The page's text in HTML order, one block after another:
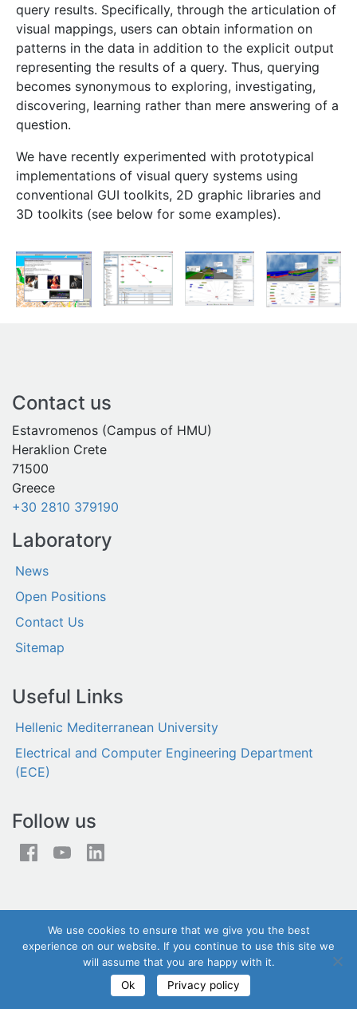
query results. Specifically, through the articulation of
visual mappings, users can obtain information on
patterns in the data in addition to the explicit output
representing the results of a query. Thus, querying
becomes synonymous to exploring, investigating,
discovering, learning rather than mere answering of a
question.
We have recently experimented with prototypical
implementations of visual query systems using
conventional GUI toolkits, 2D graphic libraries and
3D toolkits (see below for some examples).
Contact us
Estavromenos (Campus of HMU)
Heraklion Crete
71500
Greece
+30 2810 379190
Laboratory
News
Open Positions
Contact Us
Sitemap
Useful Links
Hellenic Mediterranean University
Electrical and Computer Engineering Department
(ECE)
Follow us
© iSTLab 2026 - All rights reserved
We use cookies to ensure that we give you the best
experience on our website. If you continue to use this site we
will assume that you are happy with it.
Ok
Privacy policy